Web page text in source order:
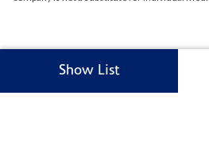
Show List